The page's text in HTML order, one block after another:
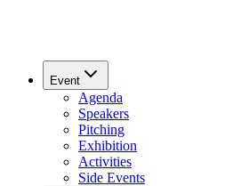
Event
Agenda
Speakers
Pitching
Exhibition
Activities
Side Events